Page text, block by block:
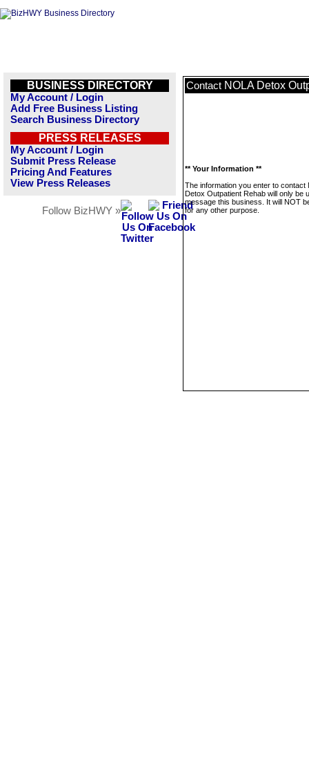
BUSINESS DIRECTORY
My Account / Login
Add Free Business Listing
Search Business Directory
PRESS RELEASES
My Account / Login
Submit Press Release
Pricing And Features
View Press Releases
Follow BizHWY »
Contact NOLA Detox
** Your Information **
The information you enter to contact
Detox Outpatient Rehab will only be
message this business. It will NOT
for any other purpose.